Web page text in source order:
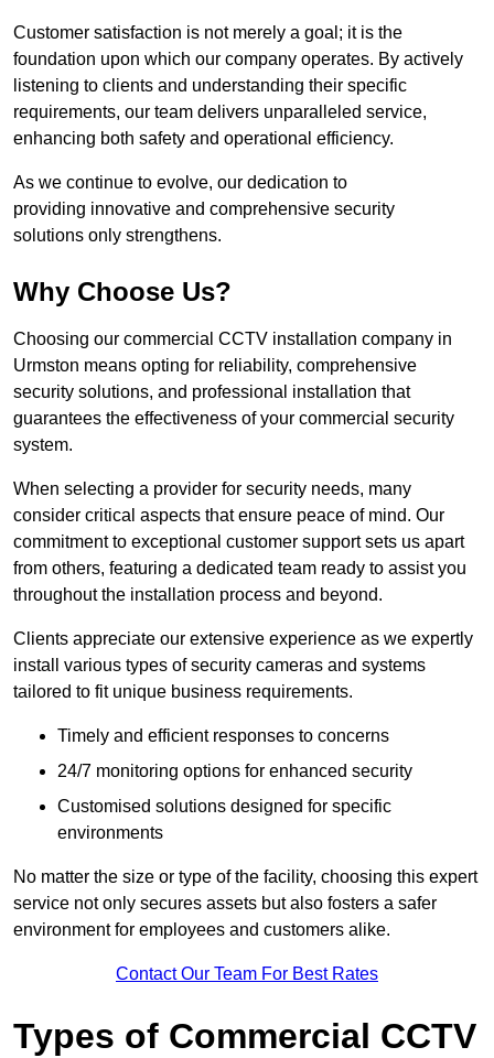
Customer satisfaction is not merely a goal; it is the
foundation upon which our company operates. By actively
listening to clients and understanding their specific
requirements, our team delivers unparalleled service,
enhancing both safety and operational efficiency.
As we continue to evolve, our dedication to
providing innovative and comprehensive security
solutions only strengthens.
Why Choose Us?
Choosing our commercial CCTV installation company in
Urmston means opting for reliability, comprehensive
security solutions, and professional installation that
guarantees the effectiveness of your commercial security
system.
When selecting a provider for security needs, many
consider critical aspects that ensure peace of mind. Our
commitment to exceptional customer support sets us apart
from others, featuring a dedicated team ready to assist you
throughout the installation process and beyond.
Clients appreciate our extensive experience as we expertly
install various types of security cameras and systems
tailored to fit unique business requirements.
Timely and efficient responses to concerns
24/7 monitoring options for enhanced security
Customised solutions designed for specific
environments
No matter the size or type of the facility, choosing this expert
service not only secures assets but also fosters a safer
environment for employees and customers alike.
Contact Our Team For Best Rates
Types of Commercial CCTV